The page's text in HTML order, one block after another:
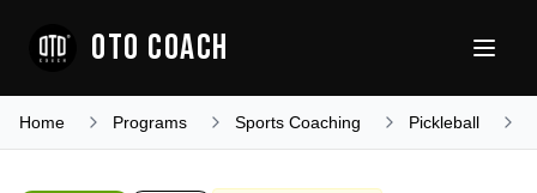
OTO COACH
Home Programs Sports Coaching Pickleball